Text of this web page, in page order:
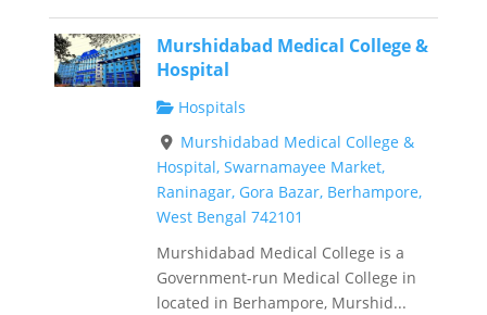
Murshidabad Medical College &
Hospital
Hospitals
Murshidabad Medical College &
Hospital, Swarnamayee Market,
Raninagar, Gora Bazar, Berhampore,
West Bengal 742101
Murshidabad Medical College is a
Government-run Medical College in
located in Berhampore, Murshid...